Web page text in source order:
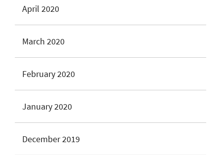
April 2020
March 2020
February 2020
January 2020
December 2019